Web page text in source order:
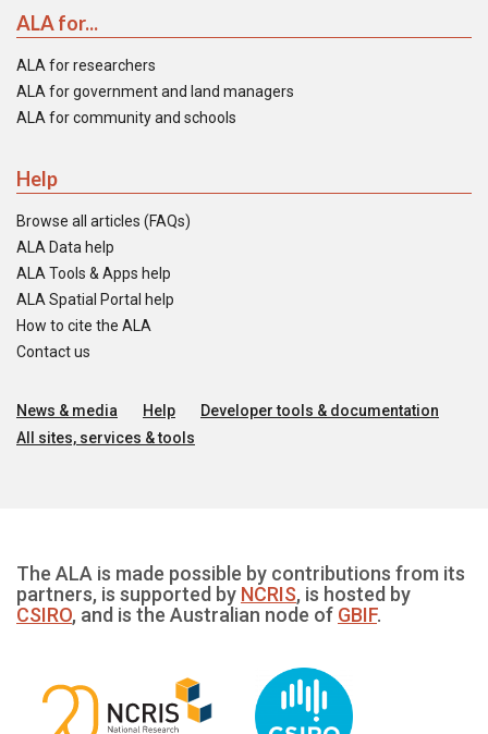
ALA for...
ALA for researchers
ALA for government and land managers
ALA for community and schools
Help
Browse all articles (FAQs)
ALA Data help
ALA Tools & Apps help
ALA Spatial Portal help
How to cite the ALA
Contact us
News & media Help
Developer tools & documentation
All sites, services & tools
The ALA is made possible by contributions from its
partners, is supported by NCRIS, is hosted by
CSIRO, and is the Australian node of GBIF.